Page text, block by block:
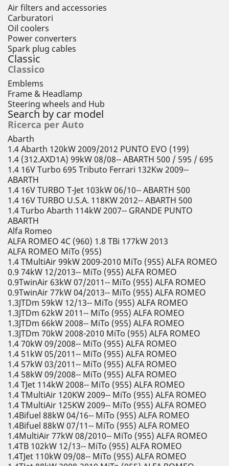
Air filters and accessories
Carburatori
Oil coolers
Power converters
Spark plug cables
Classic
Classico
Emblems
Frame & Headlamp
Steering wheels and Hub
Search by car model
Ricerca per Auto
Abarth
1.4 Abarth 120kW 2009/2012 PUNTO EVO (199)
1.4 (312.AXD1A) 99kW 08/08-- ABARTH 500 / 595 / 695
1.4 16V Turbo 695 Tributo Ferrari 132Kw 2009--
ABARTH
1.4 16V TURBO T-Jet 103kW 06/10-- ABARTH 500
1.4 16V TURBO U.S.A. 118KW 2012-- ABARTH 500
1.4 Turbo Abarth 114kW 2007-- GRANDE PUNTO
ABARTH
Alfa Romeo
ALFA ROMEO 4C (960) 1.8 TBi 177kW 2013
ALFA ROMEO MiTo (955)
1.4 TMultiAir 99kW 2009-2010 MiTo (955) ALFA ROMEO
0.9 74kW 12/2013-- MiTo (955) ALFA ROMEO
0.9TwinAir 63kW 07/2011-- MiTo (955) ALFA ROMEO
0.9TwinAir 77kW 04/2013-- MiTo (955) ALFA ROMEO
1.3JTDm 59kW 12/13-- MiTo (955) ALFA ROMEO
1.3JTDm 62kW 2011-- MiTo (955) ALFA ROMEO
1.3JTDm 66kW 2008-- MiTo (955) ALFA ROMEO
1.3JTDm 70kW 2008-2010 MiTo (955) ALFA ROMEO
1.4 70kW 09/2008-- MiTo (955) ALFA ROMEO
1.4 51kW 05/2011-- MiTo (955) ALFA ROMEO
1.4 57kW 03/2011-- MiTo (955) ALFA ROMEO
1.4 58kW 09/2008-- MiTo (955) ALFA ROMEO
1.4 TJet 114kW 2008-- MiTo (955) ALFA ROMEO
1.4 TMultiAir 120KW 2009-- MiTo (955) ALFA ROMEO
1.4 TMultiAir 125KW 2009-- MiTo (955) ALFA ROMEO
1.4Bifuel 88kW 04/16-- MiTo (955) ALFA ROMEO
1.4Bifuel 88kW 07/11-- MiTo (955) ALFA ROMEO
1.4MultiAir 77kW 08/2010-- MiTo (955) ALFA ROMEO
1.4TB 102kW 12/13-- MiTo (955) ALFA ROMEO
1.4TJet 110kW 09/08-- MiTo (955) ALFA ROMEO